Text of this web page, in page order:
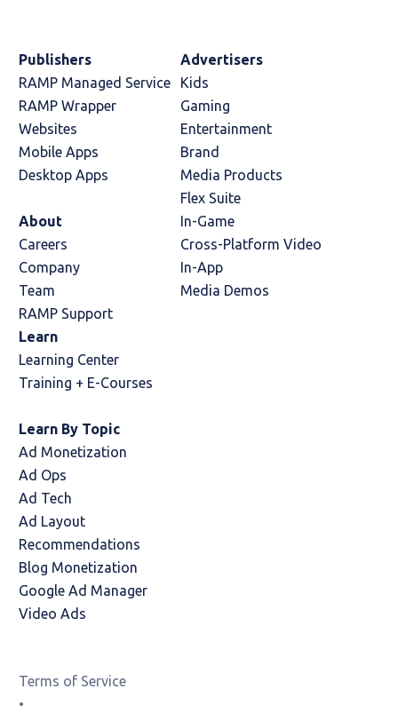
Publishers
RAMP Managed Service
RAMP Wrapper
Websites
Mobile Apps
Desktop Apps
About
Careers
Company
Team
RAMP Support
Advertisers
Kids
Gaming
Entertainment
Brand
Media Products
Flex Suite
In-Game
Cross-Platform Video
In-App
Media Demos
Learn
Learning Center
Training + E-Courses
Learn By Topic
Ad Monetization
Ad Ops
Ad Tech
Ad Layout
Recommendations
Blog Monetization
Google Ad Manager
Video Ads
Terms of Service
•